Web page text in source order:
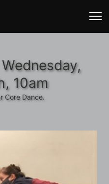
10am
Core Dance.